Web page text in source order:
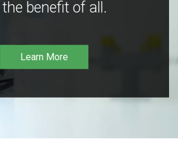
benefit of all.
Learn More